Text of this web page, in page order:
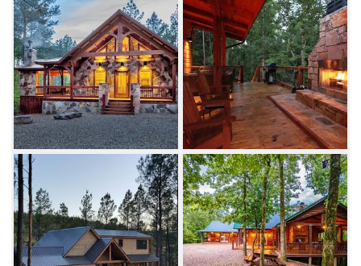
From cozy honeymoon cabins for couples to
spacious lodges for family reunions, Broken
Bow Lake Cabin Rentals provide the space for
any kind of escape to southeast Oklahoma.
For groups or families, check out cabins like
the White Oak Lodge, which features four
queen beds, indoor and outdoor fireplaces, a
spacious deck, entertainment areas and
plenty of other amenities, with views of
the scenic Ouachita National Forest. For a
romantic getaway, one bedroom spaces like